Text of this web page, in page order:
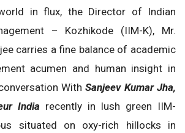
in flux, the Director of Indian
– Kozhikode (IIM-K), Mr.
carries a fine balance of academic
acumen and human insight in
WithSanjeev Kumar Jha,
India recently in lush green IIM-
situated on oxy-rich hillocks in